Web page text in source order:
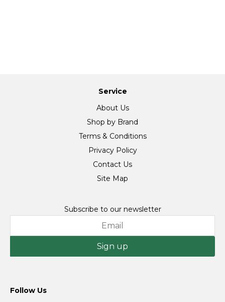
Service
About Us
Shop by Brand
Terms & Conditions
Privacy Policy
Contact Us
Site Map
Subscribe to our newsletter
Sign up
Follow Us